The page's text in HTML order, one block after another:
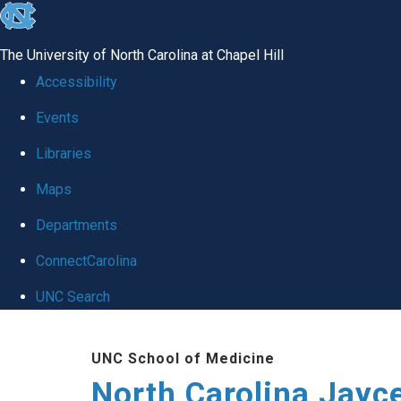
skip to the end of the global utility bar
The University of North Carolina at Chapel Hill
Accessibility
Events
Libraries
Maps
Departments
ConnectCarolina
UNC Search
UNC School of Medicine